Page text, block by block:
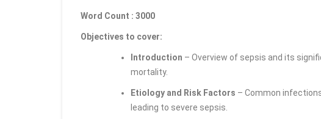
Word Count : 3000
Objectives to cover:
Introduction – Overview of sepsis and its
mortality.
Etiology and Risk Factors – Common
leading to severe sepsis.